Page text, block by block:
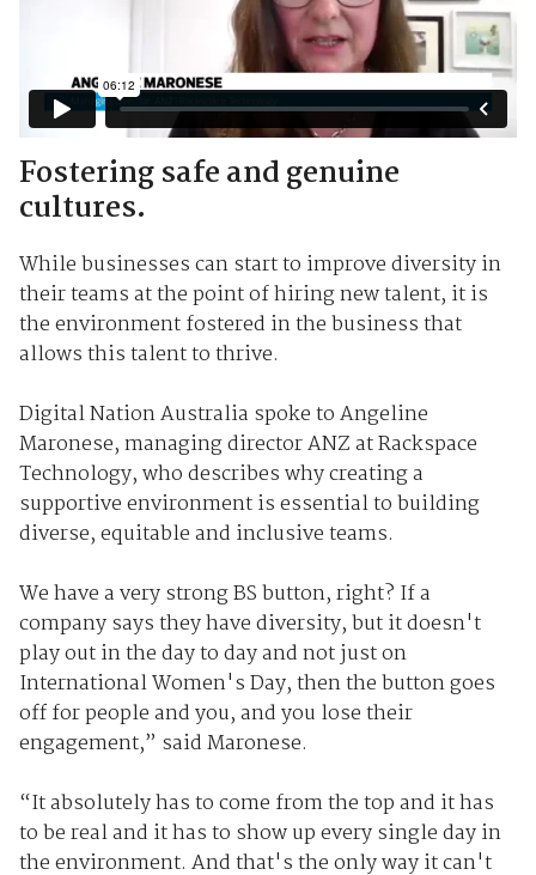
Fostering safe and genuine
cultures.
While businesses can start to improve diversity in
their teams at the point of hiring new talent, it is
the environment fostered in the business that
allows this talent to thrive.
Digital Nation Australia spoke to Angeline
Maronese, managing director ANZ at Rackspace
Technology, who describes why creating a
supportive environment is essential to building
diverse, equitable and inclusive teams.
We have a very strong BS button, right? If a
company says they have diversity, but it doesn't
play out in the day to day and not just on
International Women's Day, then the button goes
off for people and you, and you lose their
engagement,” said Maronese.
“It absolutely has to come from the top and it has
to be real and it has to show up every single day in
the environment. And that's the only way it can't